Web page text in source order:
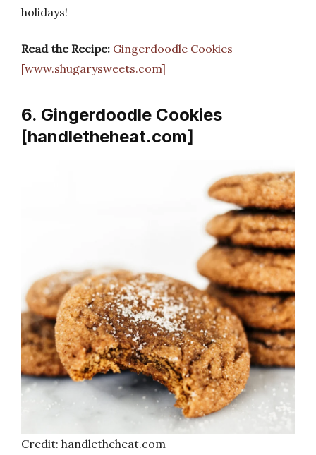
holidays!
Read the Recipe: Gingerdoodle Cookies
[www.shugarysweets.com]
6. Gingerdoodle Cookies
[handletheheat.com]
Credit: handletheheat.com